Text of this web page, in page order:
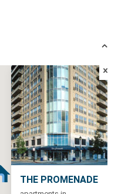
THE PROMENADE